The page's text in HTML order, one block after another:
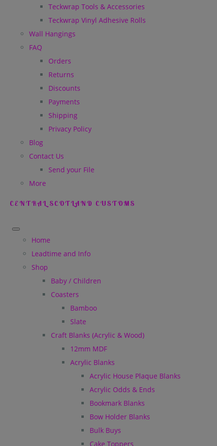
Teckwrap Tools & Accessories
Teckwrap Vinyl Adhesive Rolls
Wall Hangings
FAQ
Orders
Returns
Discounts
Payments
Shipping
Privacy Policy
Blog
Contact Us
Send your File
More
CENTRAL SCOTLAND CUSTOMS
Home
Leadtime and Info
Shop
Baby / Children
Coasters
Bamboo
Slate
Craft Blanks (Acrylic & Wood)
12mm MDF
Acrylic Blanks
Acrylic House Plaque Blanks
Acrylic Odds & Ends
Bookmark Blanks
Bow Holder Blanks
Bulk Buys
Cake Toppers